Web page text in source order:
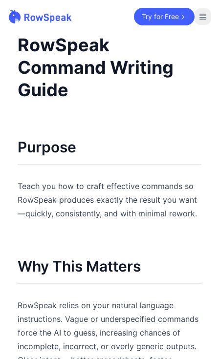
Try for Free
RowSpeak
Command Writing
Guide
Purpose
Teach you how to craft effective commands so
RowSpeak produces exactly the result you want
—quickly, consistently, and with minimal rework.
Why This Matters
RowSpeak relies on your natural language
instructions. Vague or underspecified commands
force the AI to guess, increasing chances of
incomplete, incorrect, or overly generic outputs.